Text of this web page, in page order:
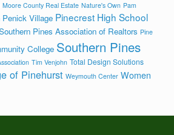
Moore County Real Estate Nature's Own Pam
Penick Village Pinecrest High School
Pines Association of Realtors Pine
College Southern Pines
Tim Venjohn Total Design Solutions
of Pinehurst Weymouth Center Women